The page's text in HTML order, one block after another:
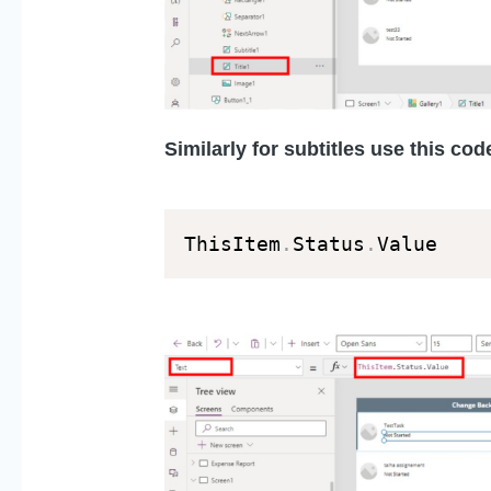
Similarly for subtitles use this
ThisItem . Status .Value